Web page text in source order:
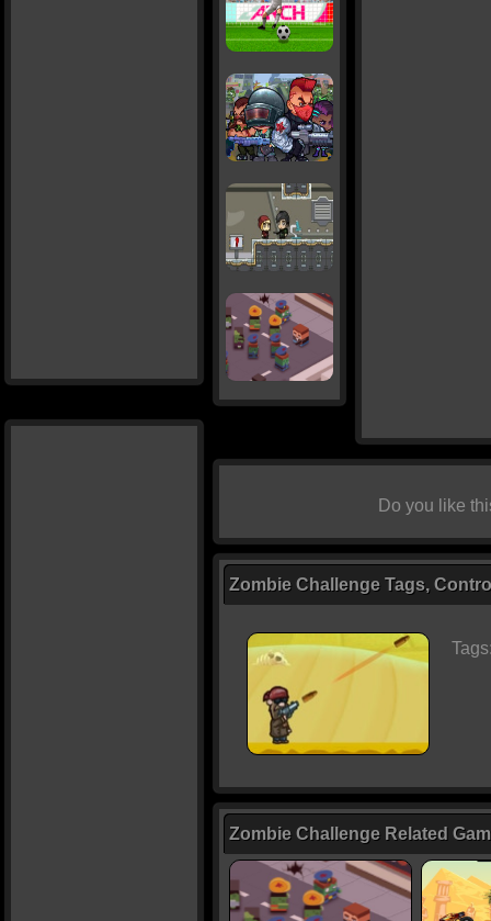
Do you like
Zombie Challenge Tags,
Zombie Challenge Related